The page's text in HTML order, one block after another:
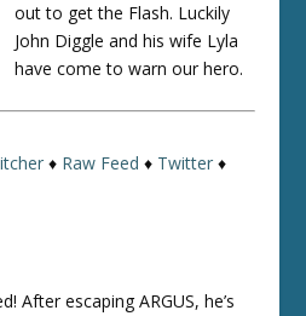
out to get the Flash. Luckily
John Diggle and his wife Lyla
have come to warn our hero.
♦ Raw Feed ♦ Twitter ♦
After escaping ARGUS, he’s